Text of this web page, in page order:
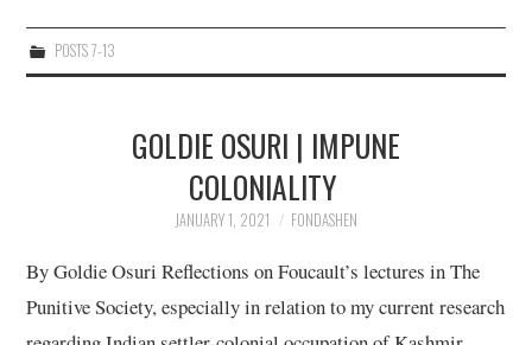
POSTS 7-13
GOLDIE OSURI | IMPUNE
COLONIALITY
JANUARY 1, 2021 FONDASHEN
By Goldie Osuri Reflections on Foucault’s lectures in The
Punitive Society, especially in relation to my current research